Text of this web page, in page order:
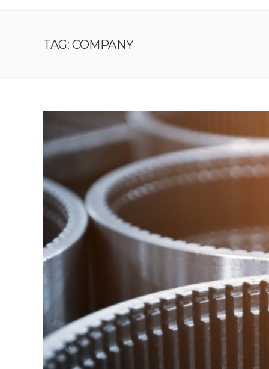
TAG: COMPANY